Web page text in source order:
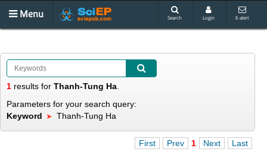
Menu Search Login E-alert
1 results for Thanh-Tung Ha
Parameters for your search query:
Keyword
Thanh-Tung Ha
First Prev 1 Next Last